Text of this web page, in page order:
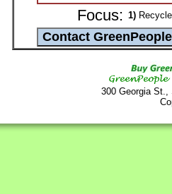
Focus: 1)
300 Georgia